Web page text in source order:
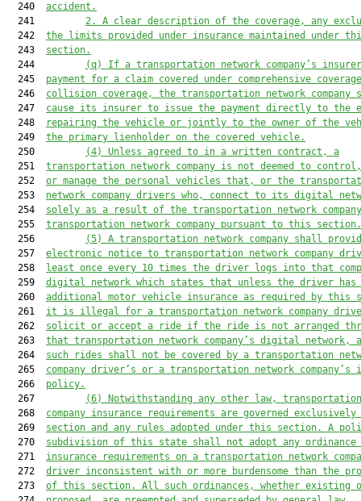
  240
accident.
  241
2. A clear description of the coverage, any
  242
the
limits provided under insurance maintained under
  243
section.
  244
(q) If a transportation network company’s insurer
  245
payment for a claim covered under comprehensive
  246
collision coverage, the transportation network company
  247
cause its insurer to issue the payment directly to the
  248
repairing the vehicle or jointly to the owner of the
  249
the primary lienholder on the covered vehicle.
  250
(4) Unless agreed to in a written contract , a
  251
transportation network company is not deemed to
  252
or manage the personal vehicles that, or the
  253
network company drivers who, connect to its digital
  254
solely as a result of the transportation network
  255
transportation network company pursuant to this section.
  256
(5) A transportation network company shall
  257
electronic notice to transportation network company
  258
least once every 10 times the driver logs into that
  259
digital network which states that unless the driver has
  260
additional motor vehicle insurance as required by this
  261
it is illegal for a transportation network company
  262
solicit or accept a ride if the ride is not arranged
  263
that transportation network company’s digital network,
  264
such rides shall not be covered by a transportation
  265
company driver’s or a transportation network company’s
  266
policy.
  267
(6)
Notwithstanding any other law,
  268
company insurance requirements are governed
  269
section and any rules adopted under this section.
A
  270
subdivision of this state shall not adopt any ordinance
  271
insurance requirements on a transportation network
  272
driver inconsistent with or more burdensome than the
  273
of this section. All such ordinances, whether existing